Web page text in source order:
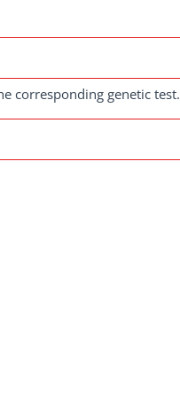
corresponding genetic test.